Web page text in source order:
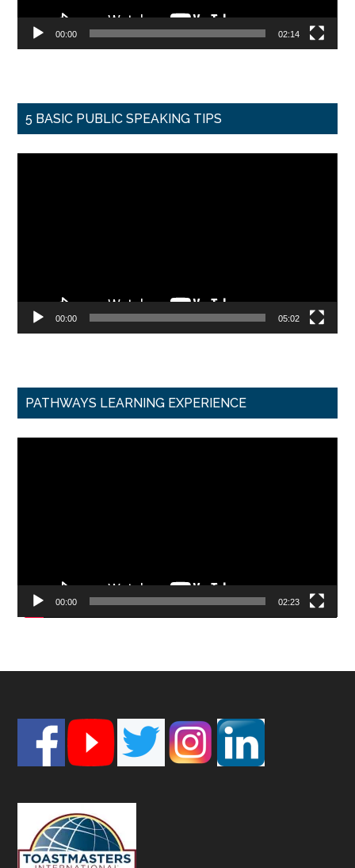
00:00 02:14
5 BASIC PUBLIC SPEAKING TIPS
00:00 05:02
PATHWAYS LEARNING EXPERIENCE
00:00 02:23
Footer